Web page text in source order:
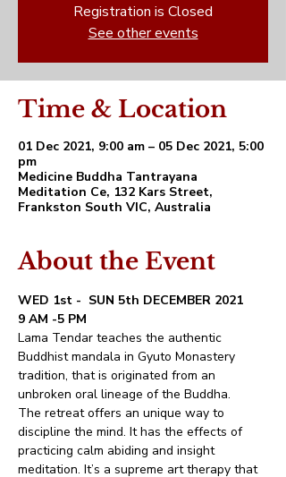
Registration is Closed
See other events
Time & Location
01 Dec 2021, 9:00 am – 05 Dec 2021, 5:00
pm
Medicine Buddha Tantrayana
Meditation Ce, 132 Kars Street,
Frankston South VIC, Australia
About the Event
WED 1st -  SUN 5th DECEMBER 2021
9 AM -5 PM
Lama Tendar teaches the authentic
Buddhist mandala in Gyuto Monastery
tradition, that is originated from an
unbroken oral lineage of the Buddha.
The retreat offers an unique way to
discipline the mind. It has the effects of
practicing calm abiding and insight
meditation. It’s a supreme art therapy that